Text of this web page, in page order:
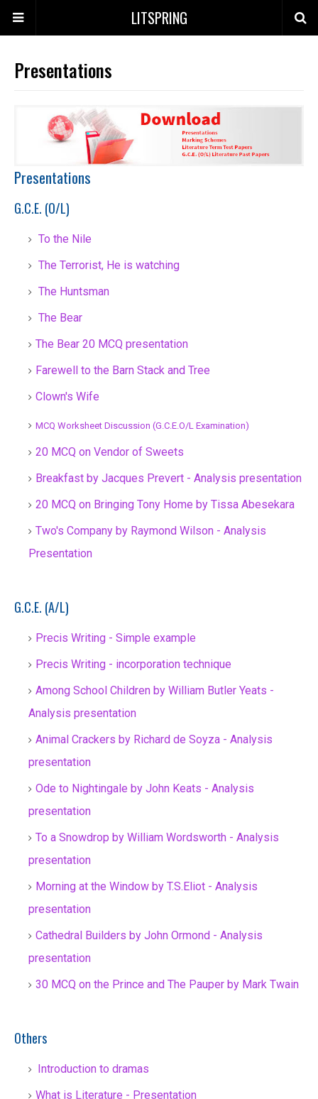
LITSPRING
Presentations
Presentations
G.C.E. (O/L)
To the Nile
The Terrorist, He is watching
The Huntsman
The Bear
The Bear 20 MCQ presentation
Farewell to the Barn Stack and Tree
Clown's Wife
MCQ Worksheet Discussion (G.C.E.O/L Examination)
20 MCQ on Vendor of Sweets
Breakfast by Jacques Prevert - Analysis presentation
20 MCQ on Bringing Tony Home by Tissa Abesekara
Two's Company by Raymond Wilson - Analysis
Presentation
G.C.E. (A/L)
Precis Writing - Simple example
Precis Writing - incorporation technique
Among School Children by William Butler Yeats -
Analysis presentation
Animal Crackers by Richard de Soyza - Analysis
presentation
Ode to Nightingale by John Keats - Analysis
presentation
To a Snowdrop by William Wordsworth - Analysis
presentation
Morning at the Window by T.S.Eliot - Analysis
presentation
Cathedral Builders by John Ormond - Analysis
presentation
30 MCQ on the Prince and The Pauper by Mark Twain
Others
Introduction to dramas
What is Literature - Presentation